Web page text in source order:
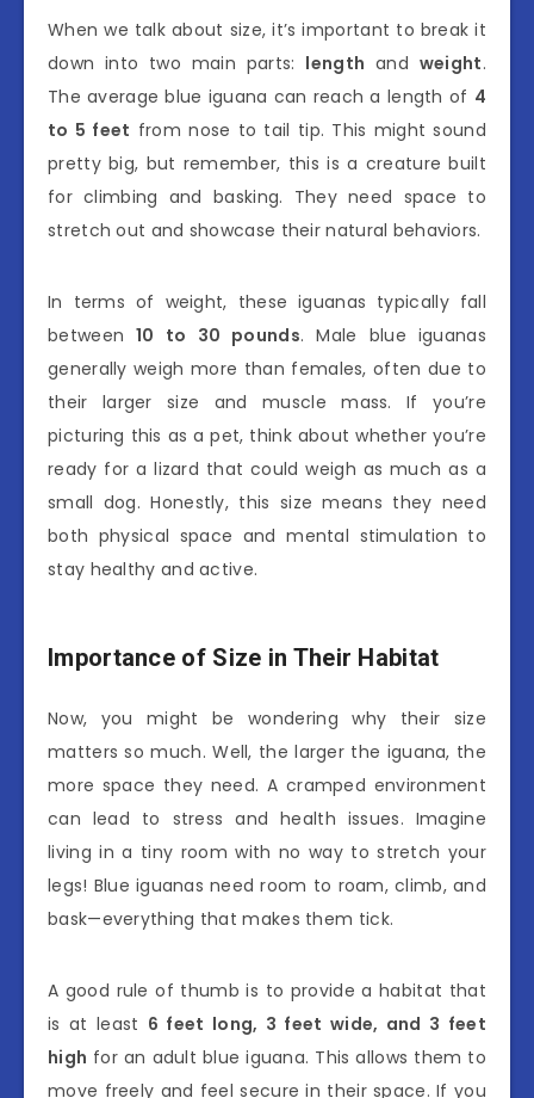
When we talk about size, it’s important to break it
down into two main parts: length and weight.
The average blue iguana can reach a length of 4
to 5 feet from nose to tail tip. This might sound
pretty big, but remember, this is a creature built
for climbing and basking. They need space to
stretch out and showcase their natural behaviors.
In terms of weight, these iguanas typically fall
between10 to 30 pounds. Male blue iguanas
generally weigh more than females, often due to
their larger size and muscle mass. If you’re
picturing this as a pet, think about whether you’re
ready for a lizard that could weigh as much as a
small dog. Honestly, this size means they need
both physical space and mental stimulation to
stay healthy and active.
Importance of Size in Their Habitat
Now, you might be wondering why their size
matters so much. Well, the larger the iguana, the
more space they need. A cramped environment
can lead to stress and health issues. Imagine
living in a tiny room with no way to stretch your
legs! Blue iguanas need room to roam, climb, and
bask—everything that makes them tick.
A good rule of thumb is to provide a habitat that
is at least 6 feet long, 3 feet wide, and 3 feet
high for an adult blue iguana. This allows them to
move freely and feel secure in their space. If you